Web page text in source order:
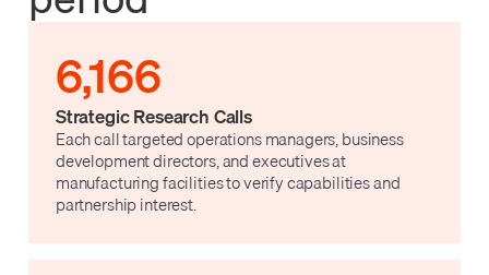
6,166
Strategic Research Calls
Each call targeted operations managers, business
development directors, and executives at
manufacturing facilities to verify capabilities and
partnership interest.